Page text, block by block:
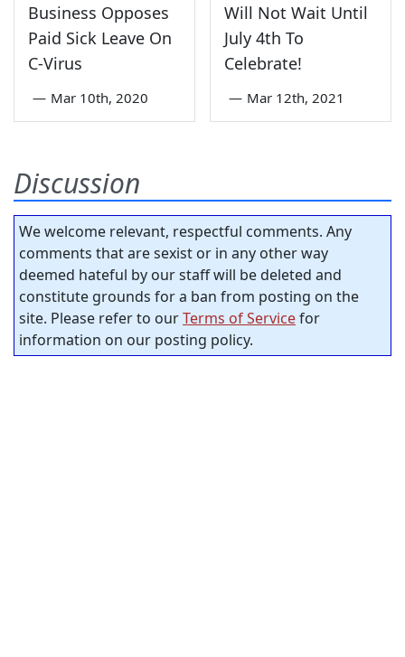
Business Opposes
Paid Sick Leave On
C-Virus
— Mar 10th, 2020
Will Not Wait Until
July 4th To
Celebrate!
— Mar 12th, 2021
Discussion
We welcome relevant, respectful comments. Any
comments that are sexist or in any other way
deemed hateful by our staff will be deleted and
constitute grounds for a ban from posting on the
site. Please refer to ourTerms of Servicefor
information on our posting policy.